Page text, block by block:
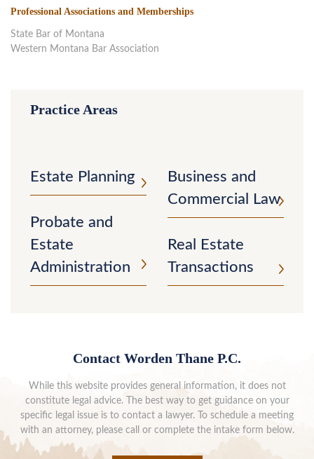
Professional Associations and Memberships
State Bar of Montana
Western Montana Bar Association
Practice Areas
Estate Planning
Probate and
Estate
Administration
Business and
Commercial Law
Real Estate
Transactions
Contact Worden Thane P.C.
While this website provides general information, it does not
constitute legal advice. The best way to get guidance on your
specific legal issue is to contact a lawyer. To schedule a meeting
with an attorney, please call or complete the intake form below.